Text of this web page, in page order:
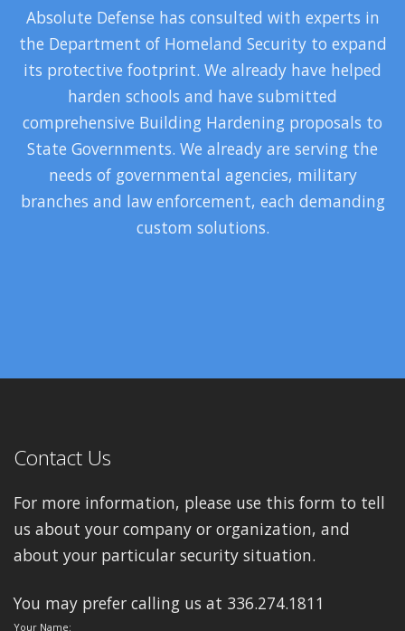
Absolute Defense has consulted with experts in
the Department of Homeland Security to expand
its protective footprint. We already have helped
harden schools and have submitted
comprehensive Building Hardening proposals to
State Governments. We already are serving the
needs of governmental agencies, military
branches and law enforcement, each demanding
custom solutions.
Contact Us
For more information, please use this form to tell
us about your company or organization, and
about your particular security situation.
You may prefer calling us at 336.274.1811
Your Name: